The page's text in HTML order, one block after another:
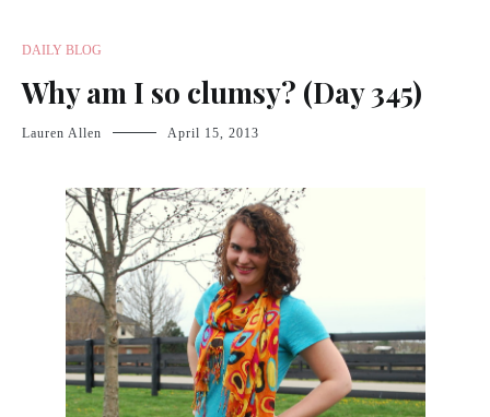
DAILY BLOG
Why am I so clumsy? (Day 345)
Lauren Allen April 15, 2013